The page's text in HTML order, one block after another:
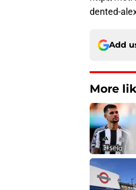
dented-
Add
More